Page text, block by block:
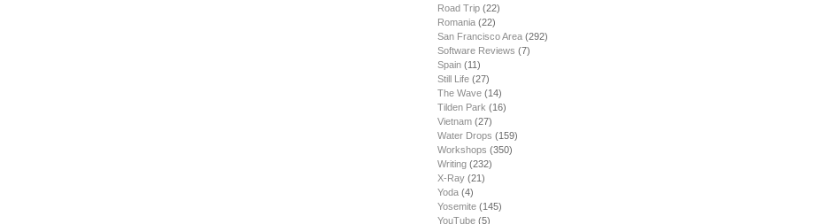
Road Trip (22)
Romania (22)
San Francisco Area (292)
Software Reviews (7)
Spain (11)
Still Life (27)
The Wave (14)
Tilden Park (16)
Vietnam (27)
Water Drops (159)
Workshops (350)
Writing (232)
X-Ray (21)
Yoda (4)
Yosemite (145)
YouTube (5)